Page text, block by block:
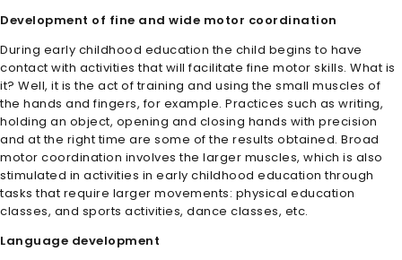
Development of fine and wide motor coordination
During early childhood education the child begins to have
contact with activities that will facilitate fine motor skills. What is
it? Well, it is the act of training and using the small muscles of
the hands and fingers, for example. Practices such as writing,
holding an object, opening and closing hands with precision
and at the right time are some of the results obtained. Broad
motor coordination involves the larger muscles, which is also
stimulated in activities in early childhood education through
tasks that require larger movements: physical education
classes, and sports activities, dance classes, etc.
Language development